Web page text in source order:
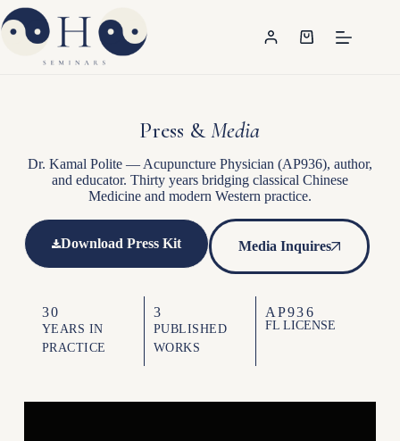
Press &Media
Dr. Kamal Polite — Acupuncture Physician (AP936), author,
and educator. Thirty years bridging classical Chinese
Medicine and modern Western practice.
Download Press Kit Media Inquires
30
YEARS IN
PRACTICE
3
PUBLISHED
WORKS
AP936
FL LICENSE